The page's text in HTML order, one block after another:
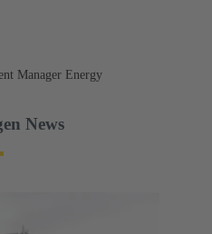
Manager Energy
News